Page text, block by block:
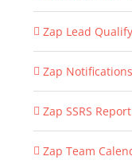
Zap Lead
Zap
Zap SSRS
Zap Team